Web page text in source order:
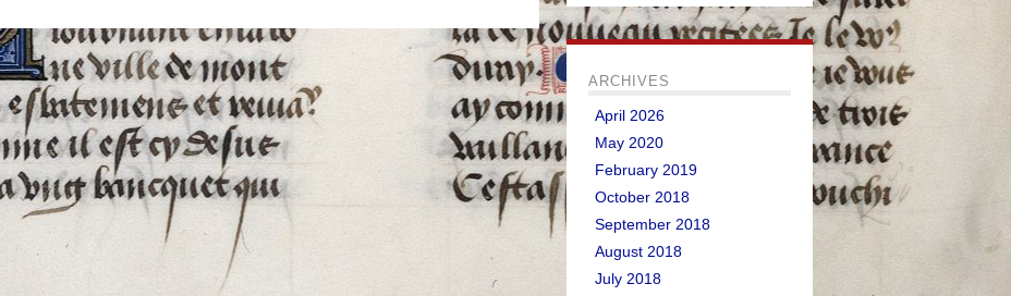
ARCHIVES
April 2026
May 2020
February 2019
October 2018
September 2018
August 2018
July 2018